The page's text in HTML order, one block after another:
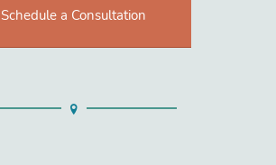
Schedule a Consultation